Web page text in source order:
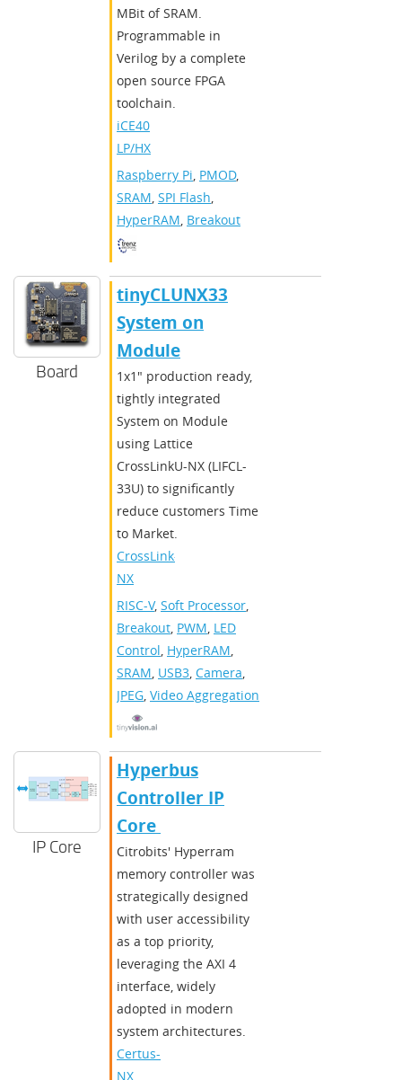
MBit of SRAM.
Programmable in
Verilog by a complete
open source FPGA
toolchain.
iCE40
LP/HX
Raspberry Pi, PMOD,
SRAM, SPI Flash,
HyperRAM, Breakout
Board
​​tinyCLUNX33
System on
Module​
​​1x1" production ready,
tightly integrated
System on Module
using Lattice
CrossLinkU-NX (LIFCL-
33U) to significantly
reduce customers Time
to Market.​
CrossLink-
NX
RISC-V, Soft Processor,
Breakout, PWM, LED
Control, HyperRAM,
SRAM, USB3, Camera,
JPEG, Video Aggregation
IP Core
​​Hyperbus
Controller IP
Core ​
Citrobits' Hyperram
memory controller was
strategically designed
with user accessibility
as a top priority,
leveraging the AXI 4
interface, widely
adopted in modern
system architectures.
Certus-
NX